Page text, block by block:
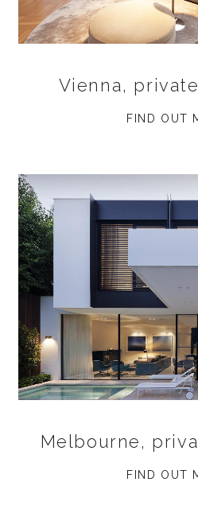
Vienna,
FIND OUT
Melbourne,
FIND OUT